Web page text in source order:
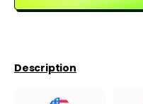
Weddings
Description